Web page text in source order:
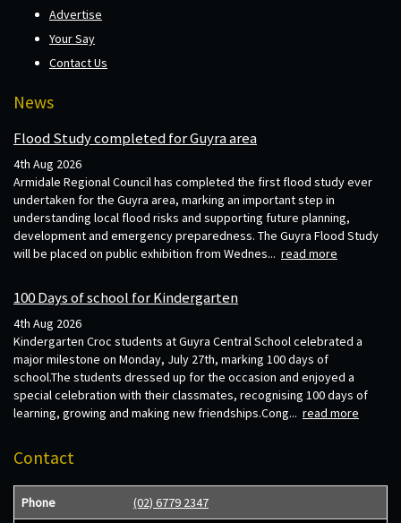
Advertise
Your Say
Contact Us
News
Flood Study completed for Guyra area
4th Aug 2026
Armidale Regional Council has completed the first flood study ever
undertaken for the Guyra area, marking an important step in
understanding local flood risks and supporting future planning,
development and emergency preparedness. The Guyra Flood Study
will be placed on public exhibition from Wednes... read more
100 Days of school for Kindergarten
4th Aug 2026
Kindergarten Croc students at Guyra Central School celebrated a
major milestone on Monday, July 27th, marking 100 days of
school.The students dressed up for the occasion and enjoyed a
special celebration with their classmates, recognising 100 days of
learning, growing and making new friendships.Cong... read more
Contact
Phone (02) 6779 2347